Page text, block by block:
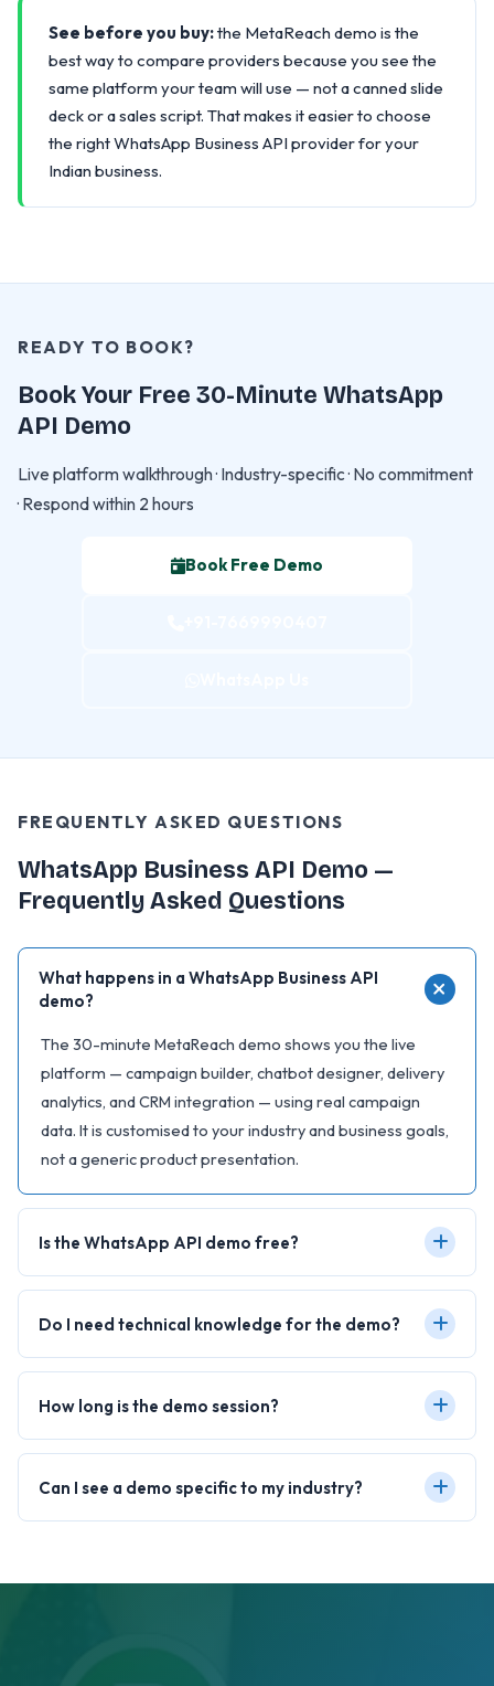
See before you buy:the MetaReach demo is the
best way to compare providers because you see the
same platform your team will use — not a canned slide
deck or a sales script. That makes it easier to choose
the right WhatsApp Business API provider for your
Indian business.
READY TO BOOK?
Book Your Free 30-Minute WhatsApp
API Demo
Live platform walkthrough · Industry-specific · No commitment
· Respond within 2 hours
Book Free Demo
FREQUENTLY ASKED QUESTIONS
WhatsApp Business API Demo —
Frequently Asked Questions
What happens in a WhatsApp Business API
demo?
The 30-minute MetaReach demo shows you the live
platform — campaign builder, chatbot designer, delivery
analytics, and CRM integration — using real campaign
data. It is customised to your industry and business goals,
not a generic product presentation.
Is the WhatsApp API demo free?
Do I need technical knowledge for the demo?
How long is the demo session?
Can I see a demo specific to my industry?